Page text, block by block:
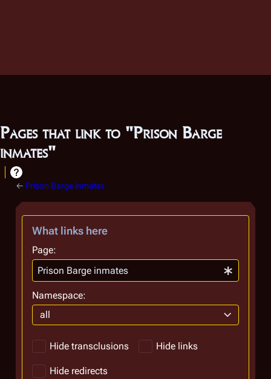
Pages that link to "Prison Barge
inmates"
← Prison Barge inmates
What links here
Page:
Namespace:
all
Hide transclusions Hide links
Hide redirects